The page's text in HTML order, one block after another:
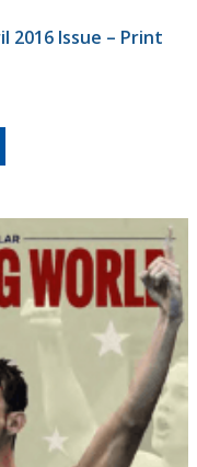
2016 Issue – Print